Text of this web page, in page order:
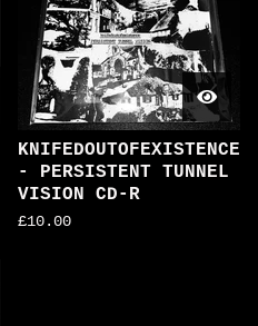
KNIFEDOUTOFEXISTENCE
- PERSISTENT TUNNEL
VISION CD-R
£10.00